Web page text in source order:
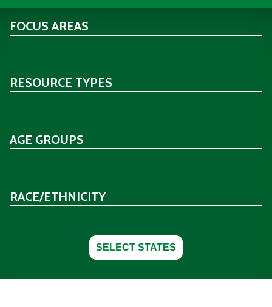
FOCUS AREAS
RESOURCE TYPES
AGE GROUPS
RACE/ETHNICITY
SELECT STATES